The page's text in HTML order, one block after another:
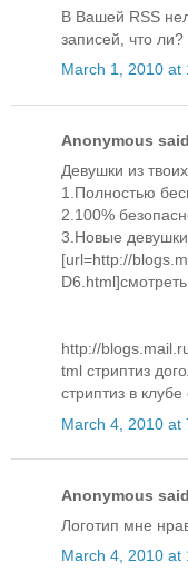
В Вашей RSS
записей, что ли?
March 1, 2010 at
Anonymous
Девушки из
1.Полностью
2.100%
3.Новые
[url=http://
http://
tml стриптиз
стриптиз в
March 4, 2010 at
Anonymous
Логотип мне
March 4, 2010 at